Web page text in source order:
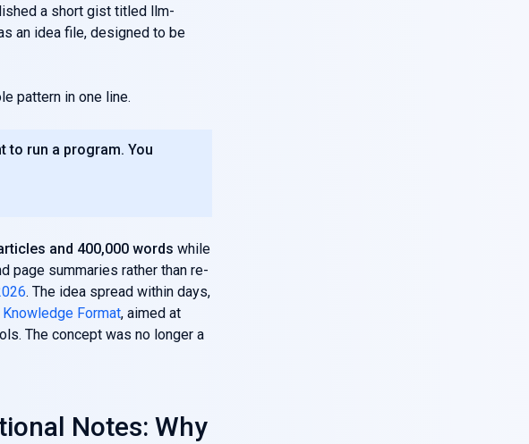
a short gist titled llm-
an idea file, designed to be
pattern in one line.
to run a program. You
and 400,000 words while
page summaries rather than re-
. The idea spread within days,
Knowledge Format, aimed at
The concept was no longer a
Notes: Why